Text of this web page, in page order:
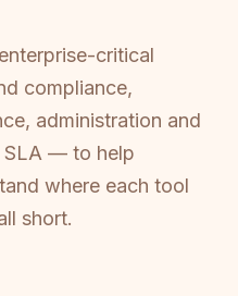
critical
compliance,
administration and
SLA — to help
where each tool
short.